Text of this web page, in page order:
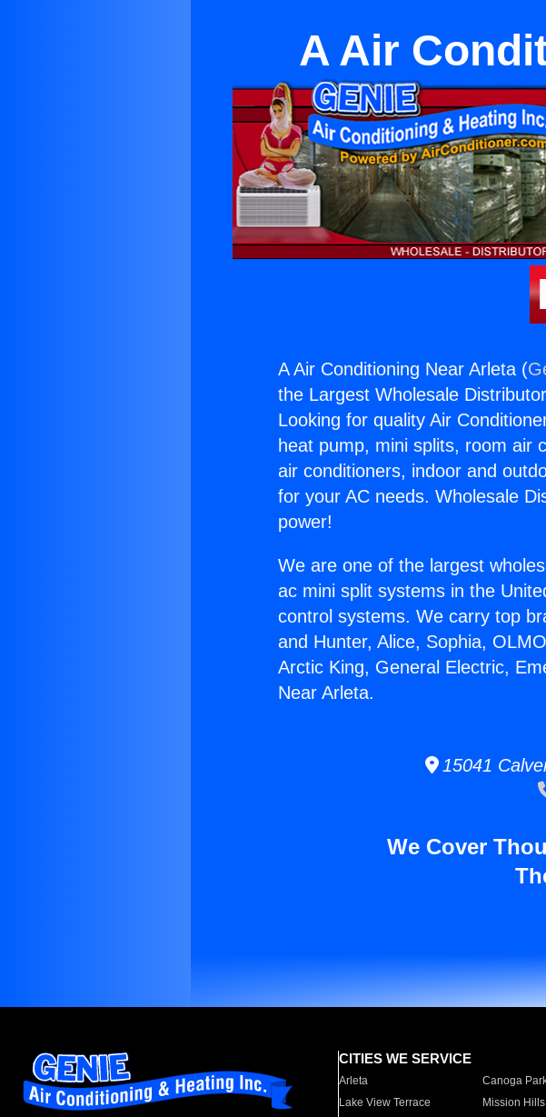
A Air
A Air Conditioning Near Arleta (
the Largest Wholesale
Looking for quality Air
heat pump, mini splits, room air
air conditioners, indoor and
for your AC needs. Wholesale
power!
We are one of the largest
ac mini split systems in the
control systems. We carry top
and Hunter, Alice, Sophia,
Arctic King, General Electric,
Near Arleta.
15041
We Cover
CITIES WE SERVICE
Arleta Canoga
Lake View Terrace
Mission Hills